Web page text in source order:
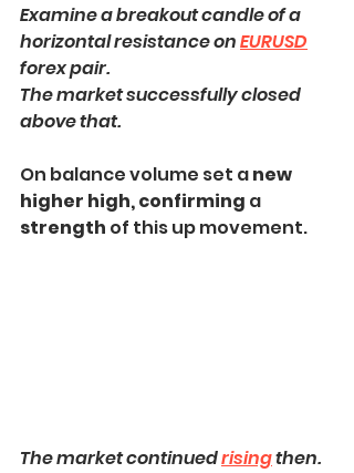
Examine a breakout candle of a
horizontal resistance on EURUSD
forex pair.
The market successfully closed
above that.
On balance volume set a new
higher high, confirming a
strength of this up movement.
The market continued rising then.